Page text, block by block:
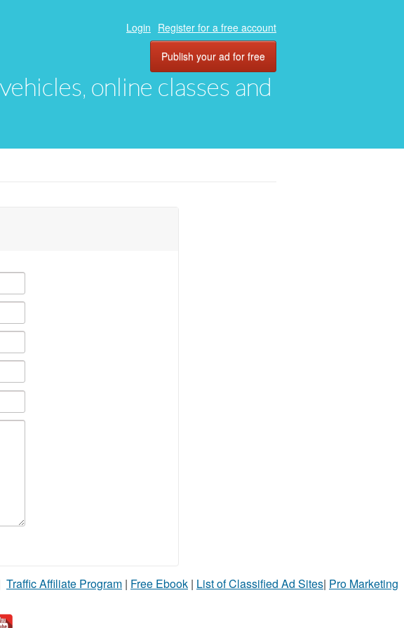
online classes and
Login Register for a free account
Publish your ad for free
Traffic Affiliate Program | Free Ebook | List of Classified Ad Sites| Pro Marketing